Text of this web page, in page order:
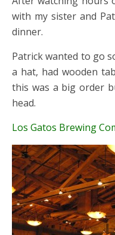
with my sister and
dinner.
Patrick wanted to go
a hat, had wooden
this was a big order
head.
Los Gatos Brewing